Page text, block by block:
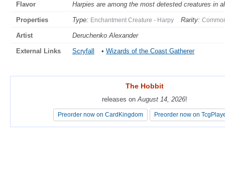
Flavor Harpies are among the most detested creatures in
Properties Type: Enchantment Creature - Harpy Rarity:
Artist Deruchenko Alexander
External Links Scryfall • Wizards of the Coast Gatherer
The Hobbit
releases onAugust 14, 2026!
Preorder now on CardKingdom Preorder now on
The Hobbit
releases onAugust 14, 2026!
Preorder now on CardKingdom Preorder now on